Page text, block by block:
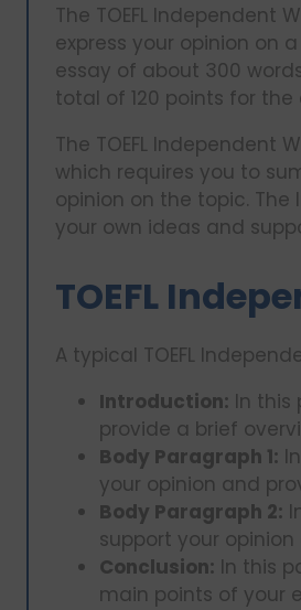
The TOEFL Independent
express your opinion on
essay of about 300
total of 120 points for the
The TOEFL Independent
which requires you to
opinion on the topic. The
your own ideas and
TOEFL
A typical TOEFL
Introduction: In this
provide a brief
Body Paragraph 1:
your opinion and
Body Paragraph 2:
support your
Conclusion: In this
main points of your